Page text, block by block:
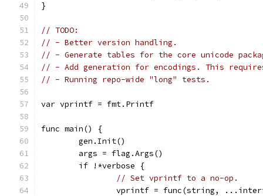
}
// TODO:
// - Better version handling.
// - Generate tables for the core unicode
// - Add generation for encodings. This
// - Running repo-wide "long" tests.
var vprintf = fmt.Printf
func main() {
	gen.Init()
	args = flag.Args()
	if !*verbose {
// Set vprintf to a no-op.
vprintf = func(string,